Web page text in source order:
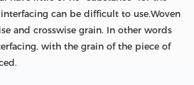
can be difficult to use.Woven
and crosswise grain. In other words
with the grain of the piece of